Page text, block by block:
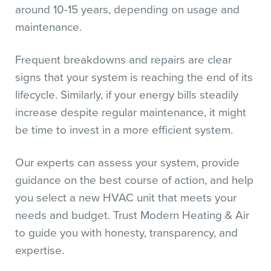
around 10-15 years, depending on usage and
maintenance.
Frequent breakdowns and repairs are clear
signs that your system is reaching the end of its
lifecycle. Similarly, if your energy bills steadily
increase despite regular maintenance, it might
be time to invest in a more efficient system.
Our experts can assess your system, provide
guidance on the best course of action, and help
you select a new HVAC unit that meets your
needs and budget. Trust Modern Heating & Air
to guide you with honesty, transparency, and
expertise.